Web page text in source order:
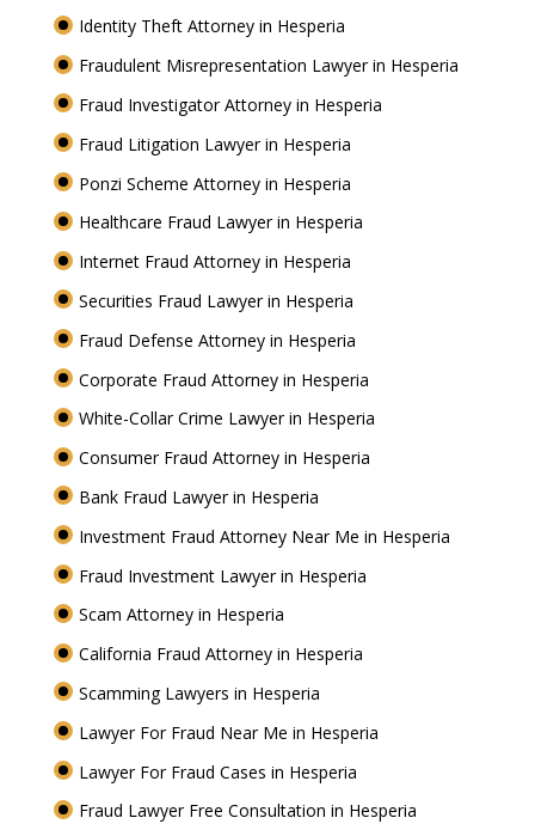
Identity Theft Attorney in Hesperia
Fraudulent Misrepresentation Lawyer in Hesperia
Fraud Investigator Attorney in Hesperia
Fraud Litigation Lawyer in Hesperia
Ponzi Scheme Attorney in Hesperia
Healthcare Fraud Lawyer in Hesperia
Internet Fraud Attorney in Hesperia
Securities Fraud Lawyer in Hesperia
Fraud Defense Attorney in Hesperia
Corporate Fraud Attorney in Hesperia
White-Collar Crime Lawyer in Hesperia
Consumer Fraud Attorney in Hesperia
Bank Fraud Lawyer in Hesperia
Investment Fraud Attorney Near Me in Hesperia
Fraud Investment Lawyer in Hesperia
Scam Attorney in Hesperia
California Fraud Attorney in Hesperia
Scamming Lawyers in Hesperia
Lawyer For Fraud Near Me in Hesperia
Lawyer For Fraud Cases in Hesperia
Fraud Lawyer Free Consultation in Hesperia